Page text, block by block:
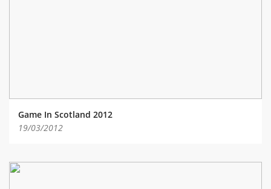
CHALLENGE FUND 2
Game In Scotland 2012
19/03/2012